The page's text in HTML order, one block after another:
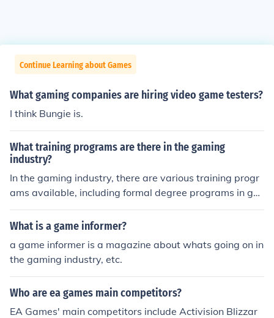
Continue Learning about Games
What gaming companies are hiring video game testers?
I think Bungie is.
What training programs are there in the gaming
industry?
In the gaming industry, there are various training progr
ams available, including formal degree programs in ga
me design, development, and computer science offered
by universities. Additionally, many online platforms pro
deling, and animation, such as Coursera, Udemy, and Li
nkedIn Learning. Industry-specific boot camps and wor
kshops, like those from General Assembly or GameDev.t
v, also focus on practical skills. Furthermore, internships
and mentorship programs offered by gaming companie
What is a game informer?
a game informer is a magazine about whats going on in
the gaming industry, etc.
Who are ea games main competitors?
EA Games' main competitors include Activision Blizzar